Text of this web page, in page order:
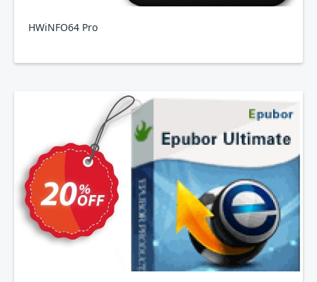
HWiNFO64 Pro